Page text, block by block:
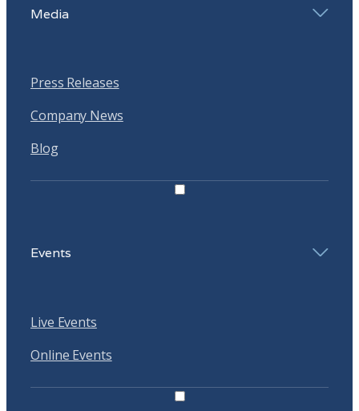
Media
Press Releases
Company News
Blog
Events
Live Events
Online Events